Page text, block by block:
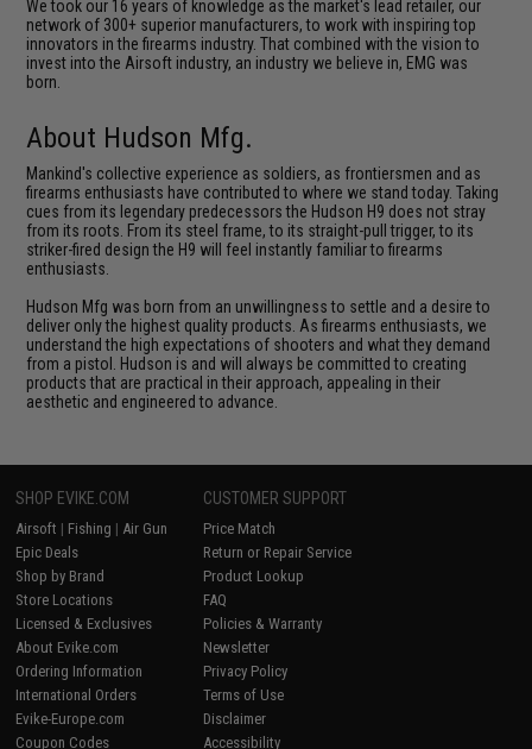
We took our 16 years of knowledge as the market's lead retailer, our
network of 300+ superior manufacturers, to work with inspiring top
innovators in the firearms industry. That combined with the vision to
invest into the Airsoft industry, an industry we believe in, EMG was
born.
About Hudson Mfg.
Mankind's collective experience as soldiers, as frontiersmen and as
firearms enthusiasts have contributed to where we stand today. Taking
cues from its legendary predecessors the Hudson H9 does not stray
from its roots. From its steel frame, to its straight-pull trigger, to its
striker-fired design the H9 will feel instantly familiar to firearms
enthusiasts.
Hudson Mfg was born from an unwillingness to settle and a desire to
deliver only the highest quality products. As firearms enthusiasts, we
understand the high expectations of shooters and what they demand
from a pistol. Hudson is and will always be committed to creating
products that are practical in their approach, appealing in their
aesthetic and engineered to advance.
SHOP EVIKE.COM
Airsoft | Fishing | Air Gun
Epic Deals
Shop by Brand
Store Locations
Licensed & Exclusives
About Evike.com
Ordering Information
International Orders
Evike-Europe.com
Coupon Codes
CUSTOMER SUPPORT
Price Match
Return or Repair Service
Product Lookup
FAQ
Policies & Warranty
Newsletter
Privacy Policy
Terms of Use
Disclaimer
Accessibility